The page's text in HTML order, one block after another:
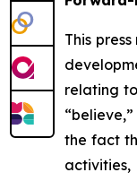
This
relating
the fact